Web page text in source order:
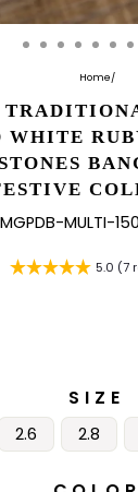
Home/
WHITE
MGPDB-MULTI-
5.0 (7
SIZE
2.6 2.8